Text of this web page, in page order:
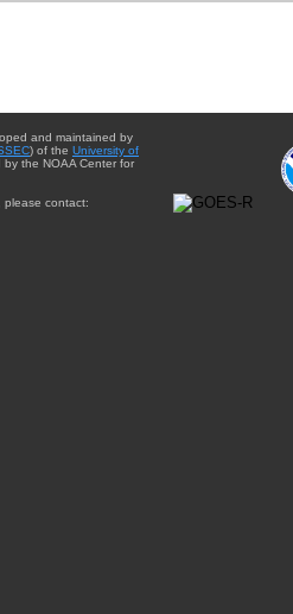
and maintained by
) of the University of
by the NOAA Center for
please contact: